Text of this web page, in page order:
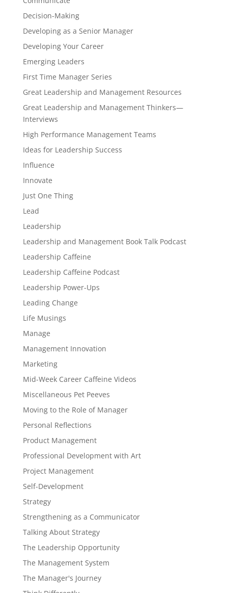
Decision-Making
Developing as a Senior Manager
Developing Your Career
Emerging Leaders
First Time Manager Series
Great Leadership and Management Resources
Great Leadership and Management Thinkers—
Interviews
High Performance Management Teams
Ideas for Leadership Success
Influence
Innovate
Just One Thing
Lead
Leadership
Leadership and Management Book Talk Podcast
Leadership Caffeine
Leadership Caffeine Podcast
Leadership Power-Ups
Leading Change
Life Musings
Manage
Management Innovation
Marketing
Mid-Week Career Caffeine Videos
Miscellaneous Pet Peeves
Moving to the Role of Manager
Personal Reflections
Product Management
Professional Development with Art
Project Management
Self-Development
Strategy
Strengthening as a Communicator
Talking About Strategy
The Leadership Opportunity
The Management System
The Manager's Journey